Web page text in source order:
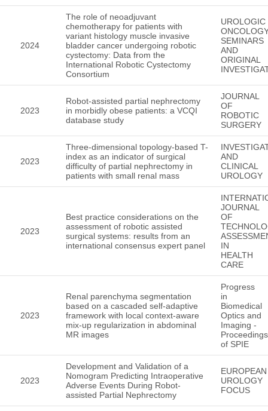
2024
The role of neoadjuvant
chemotherapy for patients with
variant histology muscle invasive
bladder cancer undergoing robotic
cystectomy: Data from the
International Robotic Cystectomy
Consortium
UROLOGIC
SEMINARS
AND
ORIGINAL
2023
Robot-assisted partial nephrectomy
in morbidly obese patients: a VCQI
database study
JOURNAL
OF
ROBOTIC
SURGERY
2023
Three-dimensional topology-based T-
index as an indicator of surgical
difficulty of partial nephrectomy in
patients with small renal mass
AND
CLINICAL
UROLOGY
2023
Best practice considerations on the
assessment of robotic assisted
surgical systems: results from an
international consensus expert panel
JOURNAL
OF
IN
HEALTH
CARE
2023
Renal parenchyma segmentation
based on a cascaded self-adaptive
framework with local context-aware
mix-up regularization in abdominal
MR images
Progress
in
Biomedical
Optics and
Imaging -
Proceedings
of SPIE
2023
Development and Validation of a
Nomogram Predicting Intraoperative
Adverse Events During Robot-
assisted Partial Nephrectomy
EUROPEAN
UROLOGY
FOCUS